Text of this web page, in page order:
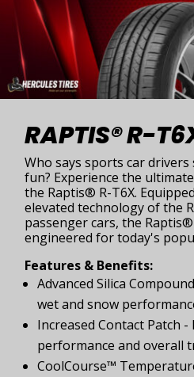
RAPTIS® R-
Who says sports car
fun? Experience the
the Raptis® R-T6X.
elevated technology of the
passenger cars, the
engineered for today's
Features & Benefits:
Advanced Silica
wet and snow
Increased Contact Patch
performance and overall
CoolCourse™